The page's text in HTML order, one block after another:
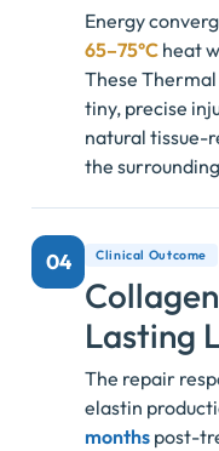
Energy
65–75°C heat
These
tiny, precise
natural tissue-
the
04 Clinical Outcome
Lasting
The repair
elastin
months post-